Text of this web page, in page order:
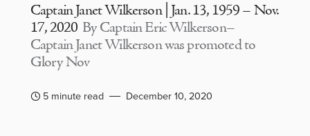
Captain Janet Wilkerson | Jan. 13, 1959 – Nov.
17, 2020 By Captain Eric Wilkerson–
Captain Janet Wilkerson was promoted to
Glory Nov
5 minute read December 10, 2020